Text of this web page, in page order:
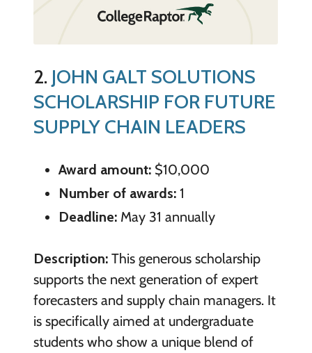
2. JOHN GALT SOLUTIONS
SCHOLARSHIP FOR FUTURE
SUPPLY CHAIN LEADERS
Award amount:$10,000
Number of awards: 1
Deadline: May 31 annually
Description:This generous scholarship
supports the next generation of expert
forecasters and supply chain managers. It
is specifically aimed at undergraduate
students who show a unique blend of